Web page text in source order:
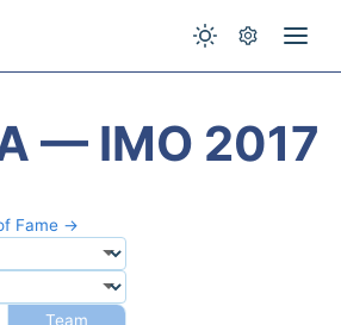
— IMO 2017
Fame →
Team